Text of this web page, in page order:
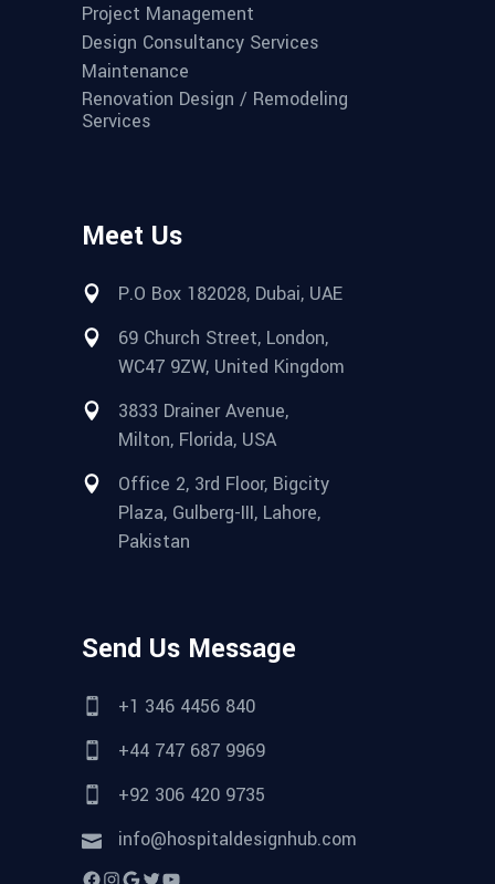
Project Management
Design Consultancy Services
Maintenance
Renovation Design / Remodeling
Services
Meet Us
P.O Box 182028, Dubai, UAE
69 Church Street, London,
WC47 9ZW, United Kingdom
3833 Drainer Avenue,
Milton, Florida, USA
Office 2, 3rd Floor, Bigcity
Plaza, Gulberg-III, Lahore,
Pakistan
Send Us Message
+1 346 4456 840
+44 747 687 9969
+92 306 420 9735
info@hospitaldesignhub.com
Facebook
Instagram
Google
Twitter
YouTube